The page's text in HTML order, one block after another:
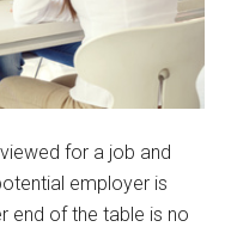
for a job and
employer is
end of the table is no